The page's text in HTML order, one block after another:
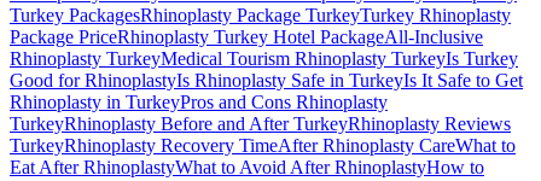
Turkey PackagesRhinoplasty Package TurkeyTurkey Rhinoplasty
Package PriceRhinoplasty Turkey Hotel PackageAll-Inclusive
Rhinoplasty TurkeyMedical Tourism Rhinoplasty TurkeyIs Turkey
Good for RhinoplastyIs Rhinoplasty Safe in TurkeyIs It Safe to Get
Rhinoplasty in TurkeyPros and Cons Rhinoplasty
TurkeyRhinoplasty Before and After TurkeyRhinoplasty Reviews
TurkeyRhinoplasty Recovery TimeAfter Rhinoplasty CareWhat to
Eat After RhinoplastyWhat to Avoid After RhinoplastyHow to